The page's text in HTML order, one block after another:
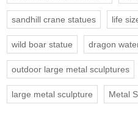
sandhill crane statues life
wild boar statue dragon
outdoor large metal sculptures
large metal sculpture Metal